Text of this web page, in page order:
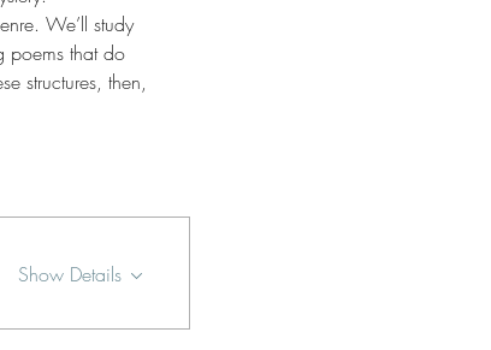
We’ll study
poems that do
structures, then,
Show Details